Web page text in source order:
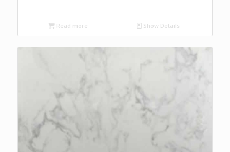
Read more Show Details